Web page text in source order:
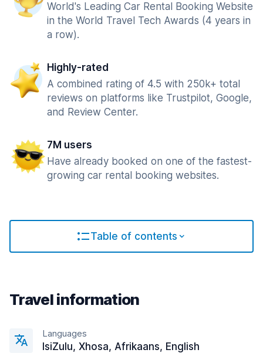
World's Leading Car Rental Booking Website
in the World Travel Tech Awards (4 years in
a row).
Highly-rated
A combined rating of 4.5 with 250k+ total
reviews on platforms like Trustpilot, Google,
and Review Center.
7M users
Have already booked on one of the fastest-
growing car rental booking websites.
Table of contents
Travel information
Languages
IsiZulu, Xhosa, Afrikaans, English